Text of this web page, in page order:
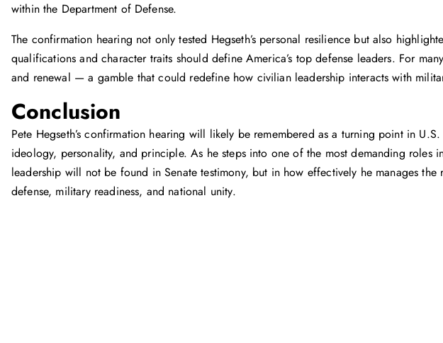
within the Department of Defense.
The confirmation hearing not only tested Hegseth’s personal resilience but also
qualifications and character traits should define America’s top defense leaders. For
and renewal — a gamble that could redefine how civilian leadership interacts with
Conclusion
Pete Hegseth’s confirmation hearing will likely be remembered as a turning point in
ideology, personality, and principle. As he steps into one of the most demanding roles
leadership will not be found in Senate testimony, but in how effectively he manages
defense, military readiness, and national unity.